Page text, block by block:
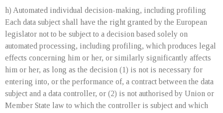
h) Automated individual decision-making, including profiling
Each data subject shall have the right granted by the European
legislator not to be subject to a decision based solely on
automated processing, including profiling, which produces legal
effects concerning him or her, or similarly significantly affects
him or her, as long as the decision (1) is not is necessary for
entering into, or the performance of, a contract between the data
subject and a data controller, or (2) is not authorised by Union or
Member State law to which the controller is subject and which